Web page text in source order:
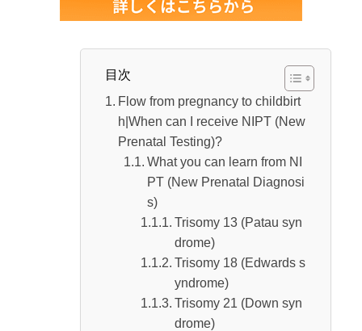
Flow from childbirth to post-labor｜How long
Flow until the birth of a baby
The process from when the placenta come
s out until after labor
Period from birth to discharge | What should
you do after discharge?
Duration until discharge
How to spend your time after being dischar
目次
Flow from pregnancy to childbirt
h|When can I receive NIPT (New
Prenatal Testing)?
What you can learn from NI
PT (New Prenatal Diagnosi
s)
Trisomy 13 (Patau syn
drome)
Trisomy 18 (Edwards s
yndrome)
Trisomy 21 (Down syn
drome)